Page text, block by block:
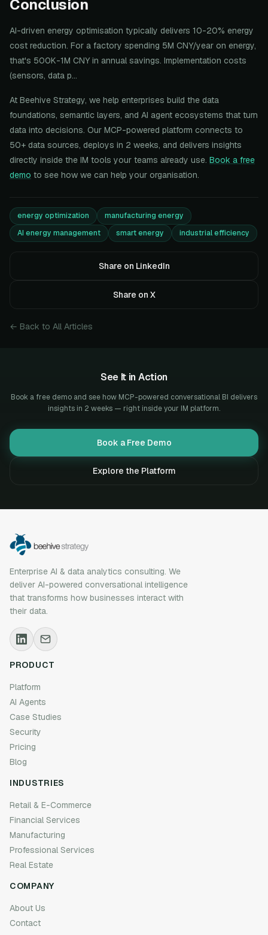
Conclusion
AI-driven energy optimisation typically delivers 10-20% energy
cost reduction. For a factory spending 5M CNY/year on energy,
that's 500K-1M CNY in annual savings. Implementation costs
(sensors, data p...
At Beehive Strategy, we help enterprises build the data
foundations, semantic layers, and AI agent ecosystems that turn
data into decisions. Our MCP-powered platform connects to
50+ data sources, deploys in 2 weeks, and delivers insights
directly inside the IM tools your teams already use. Book a free
demo to see how we can help your organisation.
energy optimization
manufacturing energy
AI energy management
smart energy industrial efficiency
Share on LinkedIn
Share on X
← Back to All Articles
See It in Action
Book a free demo and see how MCP-powered conversational BI delivers
insights in 2 weeks — right inside your IM platform.
Book a Free Demo
Explore the Platform
Enterprise AI & data analytics consulting. We
deliver AI-powered conversational intelligence
that transforms how businesses interact with
their data.
PRODUCT
Platform
AI Agents
Case Studies
Security
Pricing
Blog
INDUSTRIES
Retail & E-Commerce
Financial Services
Manufacturing
Professional Services
Real Estate
COMPANY
About Us
Contact